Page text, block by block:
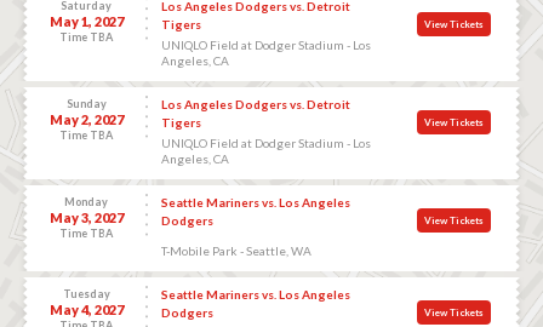
Saturday
May 1, 2027
Time TBA
Los Angeles Dodgers vs. Detroit
Tigers
UNIQLO Field at Dodger Stadium - Los
Angeles, CA
View Tickets
Sunday
May 2, 2027
Time TBA
Los Angeles Dodgers vs. Detroit
Tigers
UNIQLO Field at Dodger Stadium - Los
Angeles, CA
View Tickets
Monday
May 3, 2027
Time TBA
Seattle Mariners vs. Los Angeles
Dodgers
T-Mobile Park - Seattle, WA
View Tickets
Tuesday
May 4, 2027
Seattle Mariners vs. Los Angeles
Dodgers
View Tickets